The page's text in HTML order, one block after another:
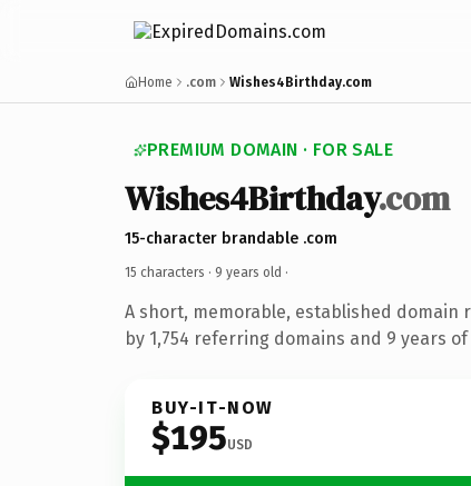
Home .com Wishes4Birthday.com
PREMIUM DOMAIN · FOR SALE
Wishes4Birthday.com
15-character brandable .com
15 characters · 9 years old ·
A short, memorable, established domain
by 1,754 referring domains and 9 years
BUY-IT-NOW
$195USD